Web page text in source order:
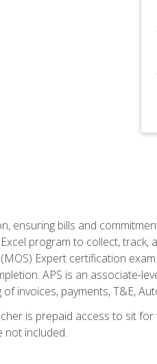
ensuring bills and
program to collect, track,
Expert certification
APS is an associate-
invoices, payments, T&E,
is prepaid access to sit
not included.